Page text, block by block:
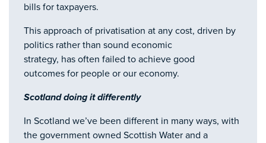
bills for taxpayers.
This approach of privatisation at any cost, driven by
politics rather than sound economic
strategy, has often failed to achieve good
outcomes for people or our economy.
Scotland doing it differently
In Scotland we’ve been different in many ways, with
the government owned Scottish Water and a